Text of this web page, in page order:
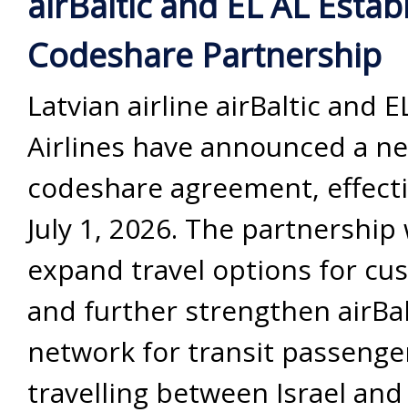
Codeshare Partnership
Latvian airline airBaltic and
Airlines have announced a
codeshare agreement,
July 1, 2026. The partnership
expand travel options for
and further strengthen
network for transit
travelling between Israel